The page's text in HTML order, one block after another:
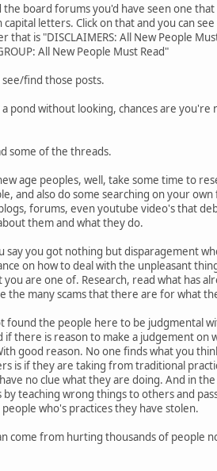
the board forums you'd have seen one
letters. Click on that and you can
that is "DISCLAIMERS: All New People
All New People Must Read"
find those posts.
pond without looking, chances are you're
some of the threads.
age peoples, well, take some time to
and also do some searching on your
forums, even youtube video's that
them and what they do.
say you got nothing but disparagement
on how to deal with the unpleasant
are one of. Research, read what has
the many scams that there are for what
found the people here to be judgmental
if there is reason to make a judgement on
good reason. No one finds what you
is if they are taking from traditional
no clue what they are doing. And in
teaching wrong things to others and
who's practices they have stolen.
come from hurting thousands of people